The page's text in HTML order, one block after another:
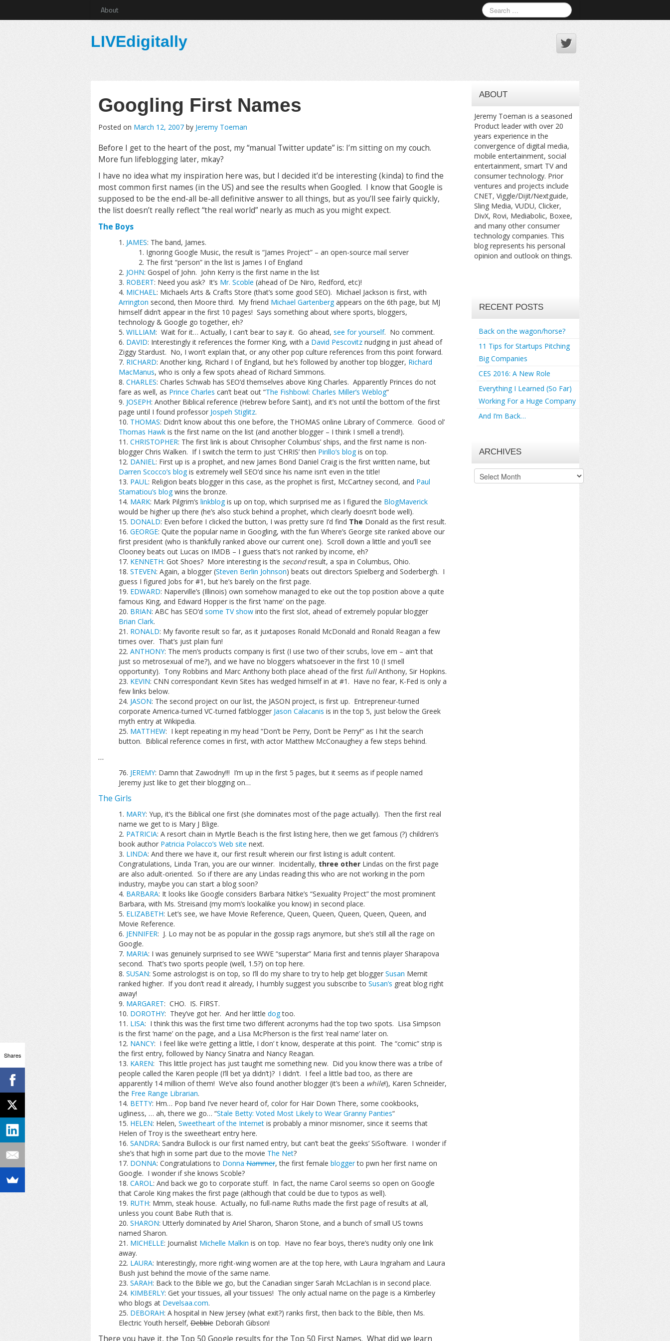
About
LIVEdigitally
Googling First Names
Posted on March 12, 2007 by Jeremy Toeman
Before I get to the heart of the post, my “manual Twitter update” is: I’m sitting on my couch.
More fun lifeblogging later, mkay?
I have no idea what my inspiration here was, but I decided it’d be interesting (kinda) to find the
most common first names (in the US) and see the results when Googled. I know that Google is
supposed to be the end-all be-all definitive answer to all things, but as you’ll see fairly quickly,
the list doesn’t really reflect “the real world” nearly as much as you might expect.
The Boys
JAMES: The band, James.
Ignoring Google Music, the result is “James Project” – an open-source mail server
The first “person” in the list is James I of England
JOHN: Gospel of John. John Kerry is the first name in the list
ROBERT: Need you ask? It’s Mr. Scoble (ahead of De Niro, Redford, etc)!
MICHAEL: Michaels Arts & Crafts Store (that’s some good SEO). Michael Jackson is first, with
Arrington second, then Moore third. My friend Michael Gartenbergappears on the 6th page, but MJ
himself didn’t appear in the first 10 pages! Says something about where sports, bloggers,
technology & Google go together, eh?
WILLIAM: Wait for it… Actually, I can’t bear to say it. Go ahead, see for yourself. No comment.
DAVID: Interestingly it references the former King, with a David Pescovitznudging in just ahead of
Ziggy Stardust. No, I won’t explain that, or any other pop culture references from this point forward.
RICHARD: Another king, Richard I of England, but he’s followed by another top blogger, Richard
MacManus, who is only a few spots ahead of Richard Simmons.
CHARLES: Charles Schwab has SEO’d themselves above King Charles. Apparently Princes do not
fare as well, as Prince Charles can’t beat out “The Fishbowl: Charles Miller’s Weblog“
JOSEPH: Another Biblical reference (Hebrew before Saint), and it’s not until the bottom of the first
page until I found professor Jospeh Stiglitz.
THOMAS: Didn’t know about this one before, the THOMAS online Library of Commerce. Good ol’
Thomas Hawkis the first name on the list (and another blogger – I think I smell a trend!).
CHRISTOPHER: The first link is about Chrisopher Columbus’ ships, and the first name is non-
blogger Chris Walken. If I switch the term to just ‘CHRIS’ then Pirillo’s blogis on top.
DANIEL: First up is a prophet, and new James Bond Daniel Craig is the first written name, but
Darren Scocco’s blogis extremely well SEO’d since his name isn’t even in the title!
PAUL: Religion beats blogger in this case, as the prophet is first, McCartney second, and Paul
Stamatiou’s blogwins the bronze.
MARK: Mark Pilgrim’s linkblogis up on top, which surprised me as I figured the BlogMaverick
would be higher up there (he’s also stuck behind a prophet, which clearly doesn’t bode well).
DONALD: Even before I clicked the button, I was pretty sure I’d find The Donald as the first result.
GEORGE: Quite the popular name in Googling, with the fun Where’s George site ranked above our
first president (who is thankfully ranked above our current one). Scroll down a little and you’ll see
Clooney beats out Lucas on IMDB – I guess that’s not ranked by income, eh?
KENNETH: Got Shoes? More interesting is the secondresult, a spa in Columbus, Ohio.
STEVEN: Again, a blogger (Steven Berlin Johnson) beats out directors Spielberg and Soderbergh. I
guess I figured Jobs for #1, but he’s barely on the first page.
EDWARD: Naperville’s (Illinois) own somehow managed to eke out the top position above a quite
famous King, and Edward Hopper is the first ‘name’ on the page.
BRIAN: ABC has SEO’d some TV showinto the first slot, ahead of extremely popular blogger
Brian Clark.
RONALD: My favorite result so far, as it juxtaposes Ronald McDonald and Ronald Reagan a few
times over. That’s just plain fun!
ANTHONY: The men’s products company is first (I use two of their scrubs, love em – ain’t that
just so metrosexual of me?), and we have no bloggers whatsoever in the first 10 (I smell
opportunity). Tony Robbins and Marc Anthony both place ahead of the first fullAnthony, Sir Hopkins.
KEVIN: CNN correspondant Kevin Sites has wedged himself in at #1. Have no fear, K-Fed is only a
few links below.
JASON: The second project on our list, the JASON project, is first up. Entrepreneur-turned
corporate America-turned VC-turned fatblogger Jason Calacanis is in the top 5, just below the Greek
myth entry at Wikipedia.
MATTHEW: I kept repeating in my head “Don’t be Perry, Don’t be Perry!” as I hit the search
button. Biblical reference comes in first, with actor Matthew McConaughey a few steps behind.
…
JEREMY: Damn that Zawodny!!! I’m up in the first 5 pages, but it seems as if people named
Jeremy just like to get their blogging on…
The Girls
MARY: Yup, it’s the Biblical one first (she dominates most of the page actually). Then the first real
name we get to is Mary J Blige.
PATRICIA: A resort chain in Myrtle Beach is the first listing here, then we get famous (?) children’s
book author Patricia Polacco’s Web site next.
LINDA: And there we have it, our first result wherein our first listing is adult content.
Congratulations, Linda Tran, you are our winner. Incidentally, three otherLindas on the first page
are also adult-oriented. So if there are any Lindas reading this who are not working in the porn
industry, maybe you can start a blog soon?
BARBARA: It looks like Google considers Barbara Nitke’s “Sexuality Project” the most prominent
Barbara, with Ms. Streisand (my mom’s lookalike you know) in second place.
ELIZABETH: Let’s see, we have Movie Reference, Queen, Queen, Queen, Queen, Queen, and
Movie Reference.
JENNIFER: J. Lo may not be as popular in the gossip rags anymore, but she’s still all the rage on
Google.
MARIA: I was genuinely surprised to see WWE “superstar” Maria first and tennis player Sharapova
second. That’s two sports people (well, 1.5?) on top here.
SUSAN: Some astrologist is on top, so I’ll do my share to try to help get blogger Susan Mernit
ranked higher. If you don’t read it already, I humbly suggest you subscribe to Susan’s great blog right
away!
MARGARET: CHO. IS. FIRST.
DOROTHY: They’ve got her. And her little dogtoo.
LISA: I think this was the first time two different acronyms had the top two spots. Lisa Simpson
is the first ‘name’ on the page, and a Lisa McPherson is the first ‘real name’ later on.
NANCY: I feel like we’re getting a little, I don’ t know, desperate at this point. The “comic” strip is
the first entry, followed by Nancy Sinatra and Nancy Reagan.
KAREN: This little project has just taught me something new. Did you know there was a tribe of
people called the Karen people (I’ll bet ya didn’t)? I didn’t. I feel a little bad too, as there are
apparently 14 million of them! We’ve also found another blogger (it’s been a while!), Karen Schneider,
the Free Range Librarian.
BETTY: Hm… Pop band I’ve never heard of, color for Hair Down There, some cookbooks,
ugliness, … ah, there we go… “Stale Betty: Voted Most Likely to Wear Granny Panties“
HELEN: Helen, Sweetheart of the Internetis probably a minor misnomer, since it seems that
Helen of Troy is the sweetheart entry here.
SANDRA: Sandra Bullock is our first named entry, but can’t beat the geeks’ SiSoftware. I wonder if
she’s that high in some part due to the movie The Net?
DONNA: Congratulations to DonnaNammer, the first female bloggerto pwn her first name on
Google. I wonder if she knows Scoble?
CAROL: And back we go to corporate stuff. In fact, the name Carol seems so open on Google
that Carole King makes the first page (although that could be due to typos as well).
RUTH: Mmm, steak house. Actually, no full-name Ruths made the first page of results at all,
unless you count Babe Ruth that is.
SHARON: Utterly dominated by Ariel Sharon, Sharon Stone, and a bunch of small US towns
named Sharon.
MICHELLE: Journalist Michelle Malkin is on top. Have no fear boys, there’s nudity only one link
away.
LAURA: Interestingly, more right-wing women are at the top here, with Laura Ingraham and Laura
Bush just behind the movie of the same name.
SARAH: Back to the Bible we go, but the Canadian singer Sarah McLachlan is in second place.
KIMBERLY: Get your tissues, all your tissues! The only actual name on the page is a Kimberley
who blogs at Develsaa.com.
DEBORAH: A hospital in New Jersey (what exit?) ranks first, then back to the Bible, then Ms.
Electric Youth herself,DebbieDeborah Gibson!
There you have it, the Top 50 Google results for the Top 50 First Names. What did we learn
ABOUT
Jeremy Toeman is a seasoned
Product leader with over 20
years experience in the
convergence of digital media,
mobile entertainment, social
entertainment, smart TV and
consumer technology. Prior
ventures and projects include
CNET, Viggle/Dijit/Nextguide,
Sling Media, VUDU, Clicker,
DivX, Rovi, Mediabolic, Boxee,
and many other consumer
technology companies. This
blog represents his personal
opinion and outlook on things.
RECENT POSTS
Back on the wagon/horse?
11 Tips for Startups Pitching
Big Companies
CES 2016: A New Role
Everything I Learned (So Far)
Working For a Huge Company
And I’m Back…
ARCHIVES
Archives
Shares